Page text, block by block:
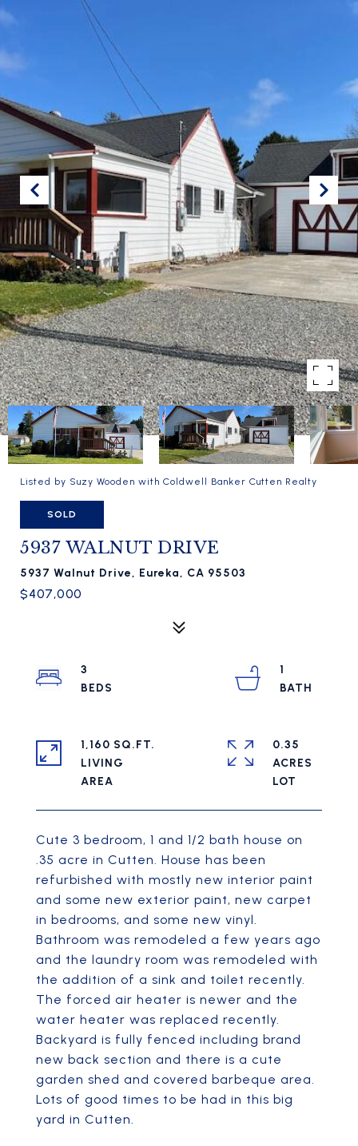
Listed by Suzy Wooden with Coldwell Banker Cutten Realty
SOLD
5937 WALNUT DRIVE
5937 Walnut Drive, Eureka, CA 95503
$407,000
Cute 3 bedroom, 1 and 1/2 bath house on
.35 acre in Cutten. House has been
refurbished with mostly new interior paint
and some new exterior paint, new carpet
in bedrooms, and some new vinyl.
Bathroom was remodeled a few years ago
and the laundry room was remodeled with
the addition of a sink and toilet recently.
The forced air heater is newer and the
water heater was replaced recently.
Backyard is fully fenced including brand
new back section and there is a cute
garden shed and covered barbeque area.
Lots of good times to be had in this big
yard in Cutten.
3
1
1,160 SQ.FT.
LIVING
0.35
ACRES